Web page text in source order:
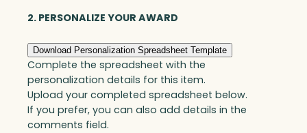
a
S
t
a
r
,
O
2. PERSONALIZE YOUR AWARD
Download Personalization Spreadsheet Template
Complete the spreadsheet with the
personalization details for this item.
Upload your completed spreadsheet below.
If you prefer, you can also add details in the
comments field.